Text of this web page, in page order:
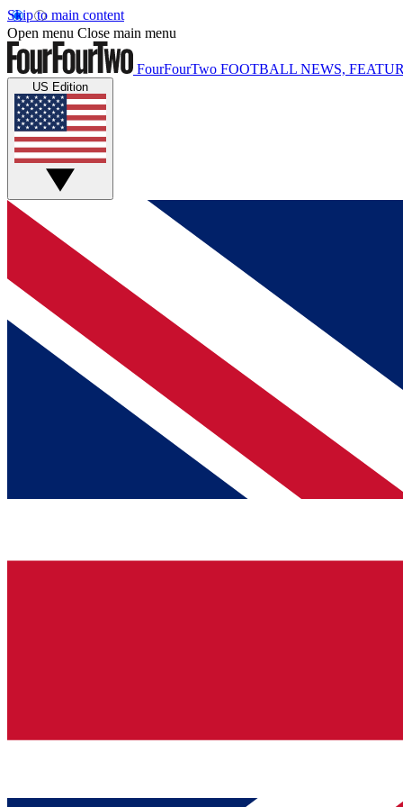
Skip to main content
Open menu Close main menu
FourFourTwo FOOTBALL NEWS,
US Edition